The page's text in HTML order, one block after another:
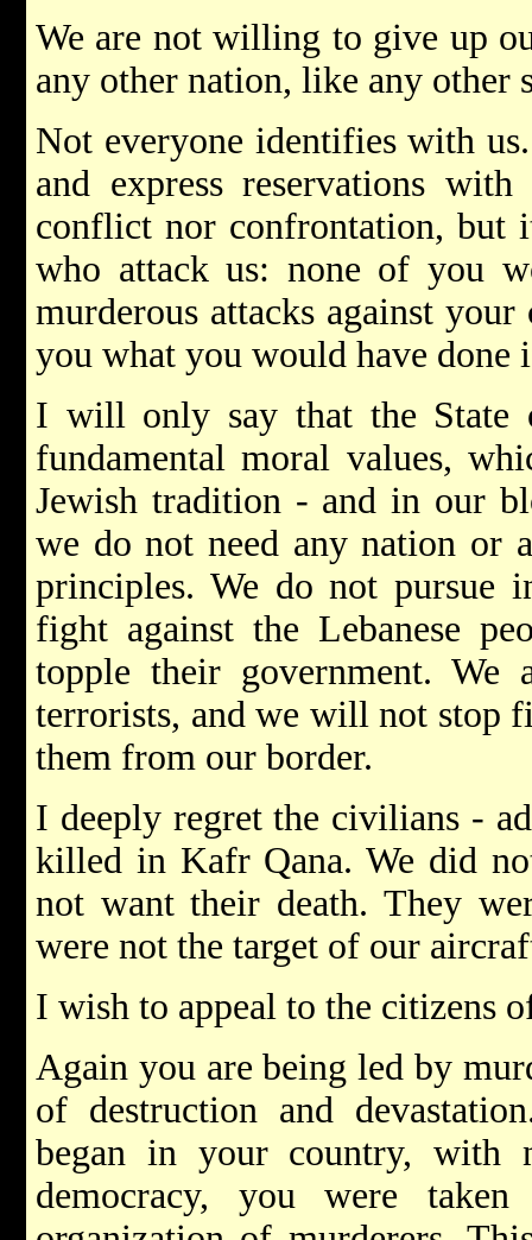
We are not willing to give up
any other nation, like any other
Not everyone identifies with
and express reservations
conflict nor confrontation,
who attack us: none of you
murderous attacks against
you what you would have done
I will only say that the State
fundamental moral values,
Jewish tradition - and in our
we do not need any nation or
principles. We do not pursue
fight against the Lebanese
topple their government. We
terrorists, and we will not stop
them from our border.
I deeply regret the civilians -
killed in Kafr Qana. We did
not want their death. They
were not the target of our
I wish to appeal to the citizens
Again you are being led by
of destruction and
began in your country, with
democracy, you were